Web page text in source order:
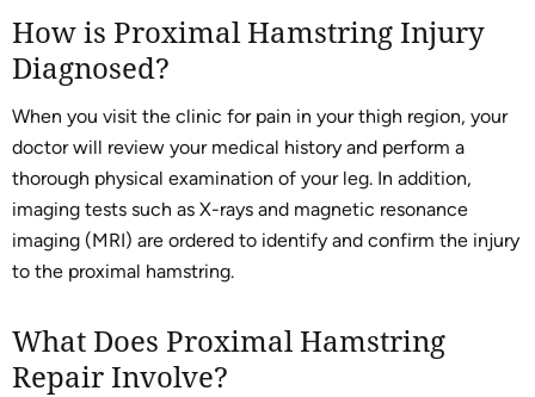
How is Proximal Hamstring Injury
Diagnosed?
When you visit the clinic for pain in your thigh region, your
doctor will review your medical history and perform a
thorough physical examination of your leg. In addition,
imaging tests such as X-rays and magnetic resonance
imaging (MRI) are ordered to identify and confirm the injury
to the proximal hamstring.
What Does Proximal Hamstring
Repair Involve?